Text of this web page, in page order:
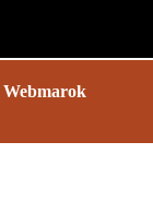
Webmarok